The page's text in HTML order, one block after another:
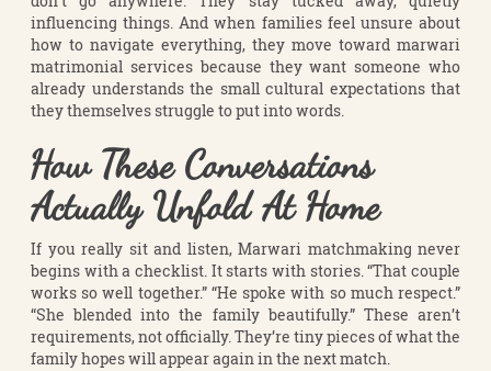
influencing things. And when families feel unsure about
how to navigate everything, they move toward marwari
matrimonial services because they want someone who
already understands the small cultural expectations that
they themselves struggle to put into words.
How These Conversations
Actually Unfold At Home
If you really sit and listen, Marwari matchmaking never
begins with a checklist. It starts with stories. “That couple
works so well together.” “He spoke with so much respect.”
“She blended into the family beautifully.” These aren’t
requirements, not officially. They’re tiny pieces of what the
family hopes will appear again in the next match.